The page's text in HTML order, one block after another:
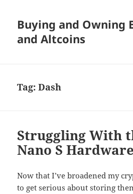
Buying and Owning
and Altcoins
Tag:Dash
Struggling With
Nano S
Now that I’ve broadened my
to get serious about storing